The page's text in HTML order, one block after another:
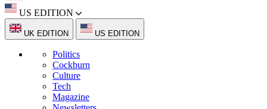
US EDITION
UK EDITION US EDITION
Politics
Cockburn
Culture
Tech
Magazine